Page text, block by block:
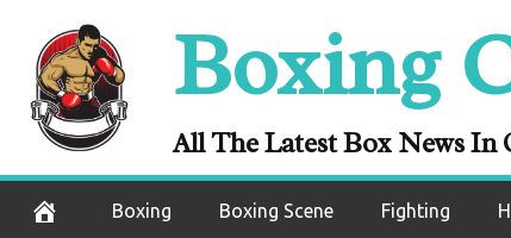
content
Boxing
All The Latest Box News In
Boxing Boxing Scene Fighting